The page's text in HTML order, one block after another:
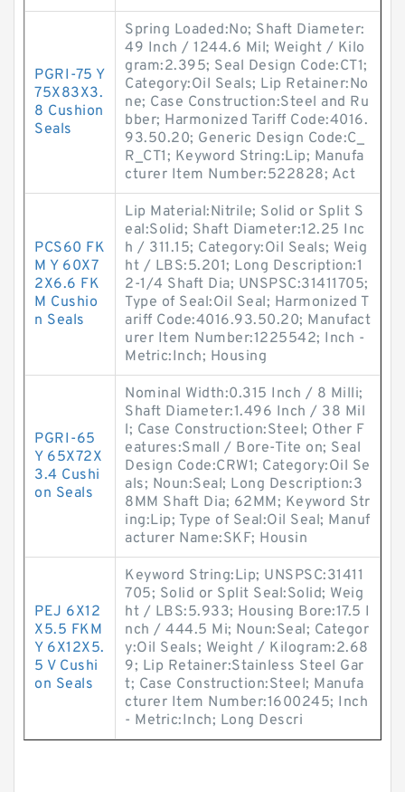
PGRI-75 Y
75X83X3.
8 Cushion
Seals
Spring Loaded:No; Shaft Diameter:
49 Inch / 1244.6 Mil; Weight / Kilo
gram:2.395; Seal Design Code:CT1;
Category:Oil Seals; Lip Retainer:No
ne; Case Construction:Steel and Ru
bber; Harmonized Tariff Code:4016.
93.50.20; Generic Design Code:C_
R_CT1; Keyword String:Lip; Manufa
cturer Item Number:522828; Act
PCS60 FK
M Y 60X7
2X6.6 FK
M Cushio
n Seals
Lip Material:Nitrile; Solid or Split S
eal:Solid; Shaft Diameter:12.25 Inc
h / 311.15; Category:Oil Seals; Weig
ht / LBS:5.201; Long Description:1
2-1/4 Shaft Dia; UNSPSC:31411705;
Type of Seal:Oil Seal; Harmonized T
ariff Code:4016.93.50.20; Manufact
urer Item Number:1225542; Inch -
Metric:Inch; Housing
PGRI-65
Y 65X72X
3.4 Cushi
on Seals
Nominal Width:0.315 Inch / 8 Milli;
Shaft Diameter:1.496 Inch / 38 Mil
l; Case Construction:Steel; Other F
eatures:Small / Bore-Tite on; Seal
Design Code:CRW1; Category:Oil Se
als; Noun:Seal; Long Description:3
8MM Shaft Dia; 62MM; Keyword Str
ing:Lip; Type of Seal:Oil Seal; Manuf
acturer Name:SKF; Housin
PEJ 6X12
X5.5 FKM
Y 6X12X5.
5 V Cushi
on Seals
Keyword String:Lip; UNSPSC:31411
705; Solid or Split Seal:Solid; Weig
ht / LBS:5.933; Housing Bore:17.5 I
nch / 444.5 Mi; Noun:Seal; Categor
y:Oil Seals; Weight / Kilogram:2.68
9; Lip Retainer:Stainless Steel Gar
t; Case Construction:Steel; Manufa
cturer Item Number:1600245; Inch
- Metric:Inch; Long Descri